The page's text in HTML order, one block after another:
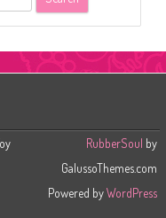
RubberSoul by
GalussoThemes.com
Powered byWordPress